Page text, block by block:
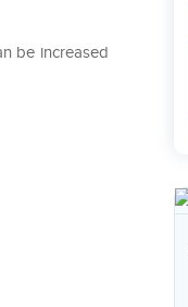
be increased